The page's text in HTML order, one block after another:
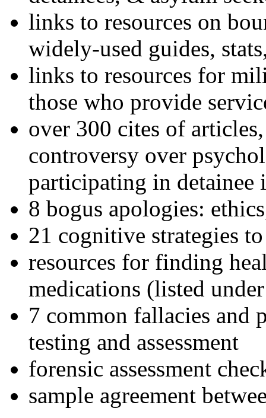
links to resources on
widely-used guides,
links to resources for
those who provide
over 300 cites of
controversy over
participating in detainee
8 bogus apologies:
21 cognitive strategies
resources for finding
medications (listed
7 common fallacies and
testing and assessment
forensic assessment
sample agreement